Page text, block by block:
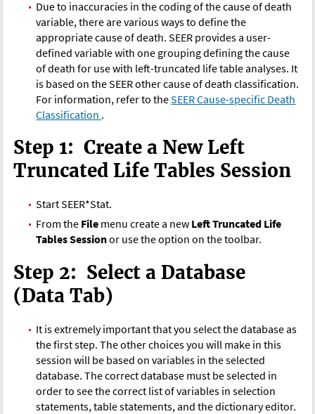
Due to inaccuracies in the coding of the cause of death
variable, there are various ways to define the
appropriate cause of death. SEER provides a user-
defined variable with one grouping defining the cause
of death for use with left-truncated life table analyses. It
is based on the SEER other cause of death classification.
For information, refer to theSEER Cause-specific Death
Classification .
Step 1: Create a New Left
Truncated Life Tables Session
Start SEER*Stat.
From the File menu create a new Left Truncated Life
Tables Sessionor use the option on the toolbar.
Step 2: Select a Database
(Data Tab)
It is extremely important that you select the database as
the first step. The other choices you will make in this
session will be based on variables in the selected
database. The correct database must be selected in
order to see the correct list of variables in selection
statements, table statements, and the dictionary editor.